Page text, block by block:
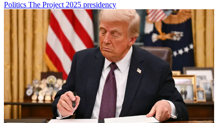
Politics The Project 2025 presidency